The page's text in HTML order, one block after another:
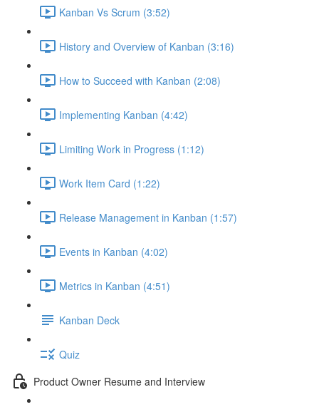
Kanban Vs Scrum (3:52)
History and Overview of Kanban (3:16)
How to Succeed with Kanban (2:08)
Implementing Kanban (4:42)
Limiting Work in Progress (1:12)
Work Item Card (1:22)
Release Management in Kanban (1:57)
Events in Kanban (4:02)
Metrics in Kanban (4:51)
Kanban Deck
Quiz
Product Owner Resume and Interview